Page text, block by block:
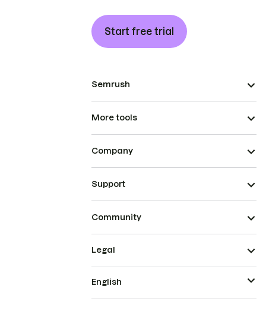
Start free trial
Semrush
More tools
Company
Support
Community
Legal
English